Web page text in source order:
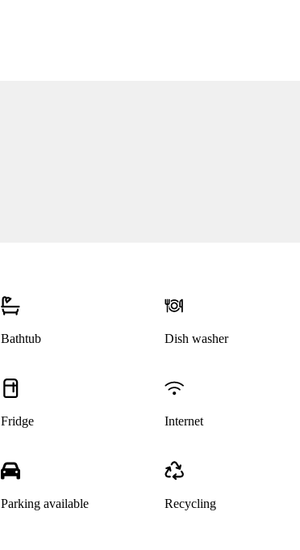
Bathtub Dish washer
Fridge Internet
Parking available Recycling